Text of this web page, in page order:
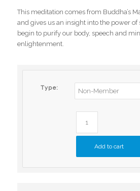
This meditation comes from Buddha’s
and gives us an insight into the power of
begin to purify our body, speech and
enlightenment.
Type:
Add to cart